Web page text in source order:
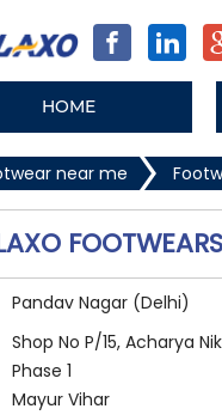
HOME
near me
FOOTWEARS
Pandav Nagar (Delhi)
Shop No P/15, Acharya
Phase 1
Mayur Vihar